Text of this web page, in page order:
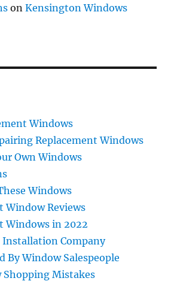
onKensington Windows
Windows
Replacement Windows
Own Windows
Windows
Window Reviews
Windows in 2022
Installation Company
By Window Salespeople
Shopping Mistakes